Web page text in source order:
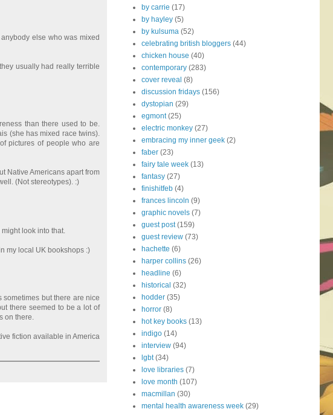
else who was mixed
usually had really terrible
than there used to be.
(she has mixed race twins).
pictures of people who are
Native Americans apart from
(Not stereotypes). :)
look into that.
my local UK bookshops :)
but there are nice
there seemed to be a lot of
on there.
fiction available in America
by carrie (17)
by hayley (5)
by kulsuma (52)
celebrating british bloggers (44)
chicken house (40)
contemporary (283)
cover reveal (8)
discussion fridays (156)
dystopian (29)
egmont (25)
electric monkey (27)
embracing my inner geek (2)
faber (23)
fairy tale week (13)
fantasy (27)
finishitfeb (4)
frances lincoln (9)
graphic novels (7)
guest post (159)
guest review (73)
hachette (6)
harper collins (26)
headline (6)
historical (32)
hodder (35)
horror (8)
hot key books (13)
indigo (14)
interview (94)
lgbt (34)
love libraries (7)
love month (107)
macmillan (30)
mental health awareness week (29)